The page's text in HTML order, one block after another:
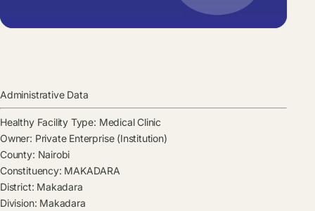
Administrative Data
Healthy Facility Type: Medical Clinic
Owner: Private Enterprise (Institution)
County: Nairobi
Constituency: MAKADARA
District: Makadara
Division: Makadara